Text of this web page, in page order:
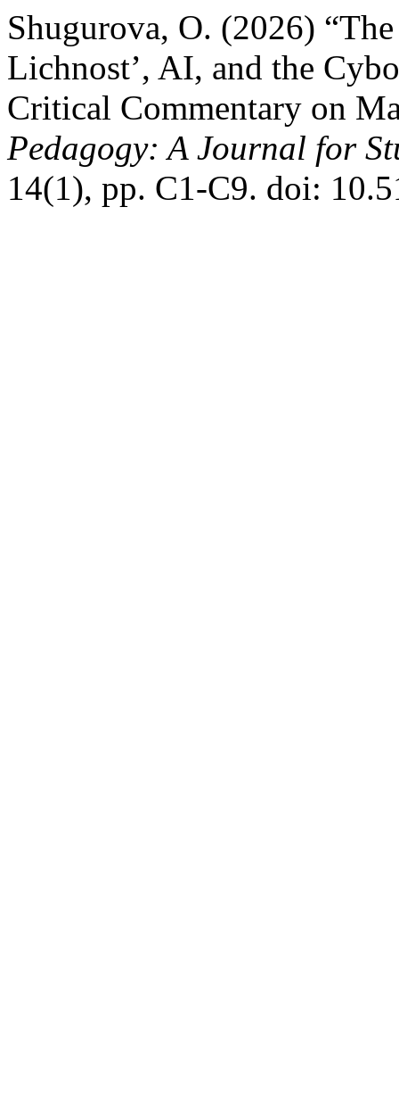
Shugurova, O. (2026)
Lichnost’, AI, and the
Critical Commentary on
Pedagogy: A Journal for
14(1), pp. C1-C9. doi: